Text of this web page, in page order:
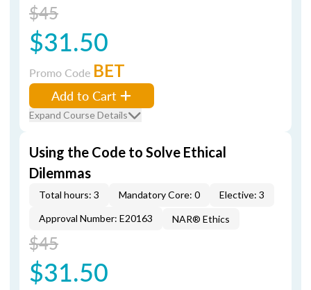
$45
$31.50
Promo Code BET
Add to Cart
Expand Course Details
Using the Code to Solve Ethical
Dilemmas
Total hours: 3 Mandatory Core: 0
Elective: 3
Approval Number: E20163
NAR® Ethics
$45
$31.50